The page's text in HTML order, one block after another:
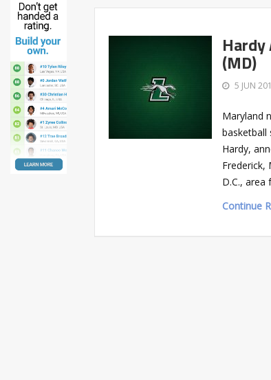
(MD)
5 JUN
Maryland
basketball
Hardy,
Frederick,
D.C., area
Continue